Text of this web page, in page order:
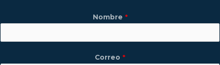
Nombre *
Correo *